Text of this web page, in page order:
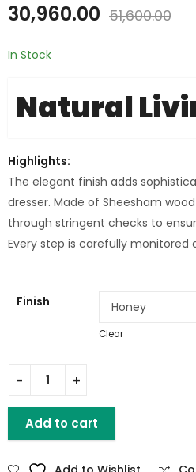
30,960.00 51,600.00
In Stock
Natural
Highlights:
The elegant finish adds
dresser. Made of Sheesham
through stringent checks to
Every step is carefully monitored
Finish
Clear
Stanley Wooden Dresser quantity
Add to cart